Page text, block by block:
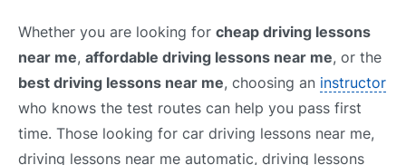
Whether you are looking for cheap driving lessons
near me, affordable driving lessons near me, or the
best driving lessons near me, choosing an instructor
who knows the test routes can help you pass first
time. Those looking for car driving lessons near me,
driving lessons near me automatic, driving lessons